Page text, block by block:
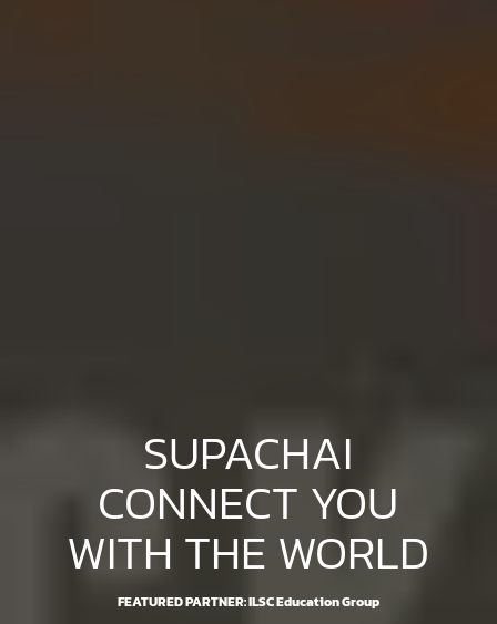
SUPACHAI
CONNECT YOU
WITH THE WORLD
FEATURED PARTNER: ILSC Education Group